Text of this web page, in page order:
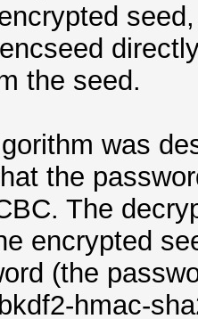
the seed.
was
the
The
encrypted
(the
hmac-